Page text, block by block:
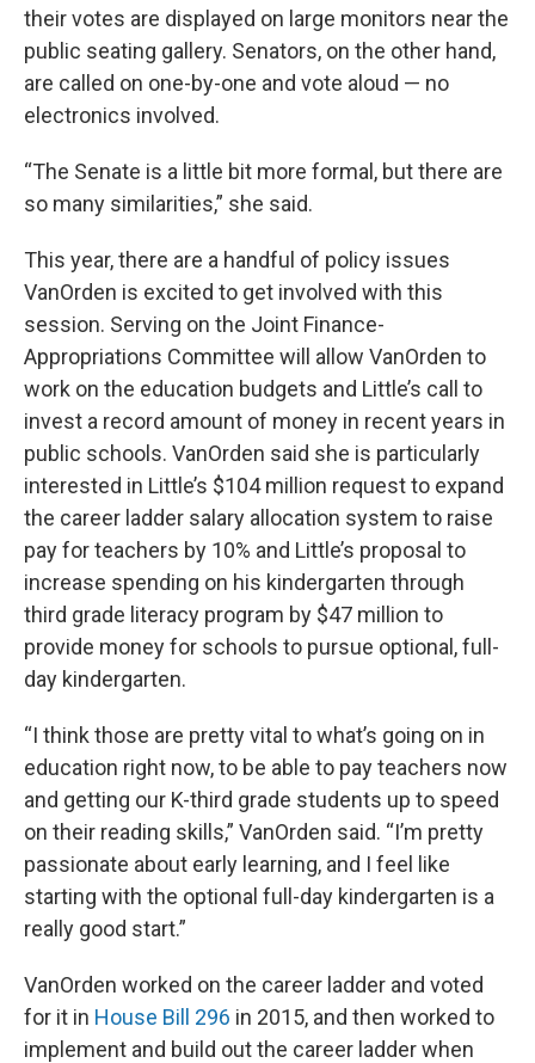
their votes are displayed on large monitors near the
public seating gallery. Senators, on the other hand,
are called on one-by-one and vote aloud — no
electronics involved.
“The Senate is a little bit more formal, but there are
so many similarities,” she said.
This year, there are a handful of policy issues
VanOrden is excited to get involved with this
session. Serving on the Joint Finance-
Appropriations Committee will allow VanOrden to
work on the education budgets and Little’s call to
invest a record amount of money in recent years in
public schools. VanOrden said she is particularly
interested in Little’s $104 million request to expand
the career ladder salary allocation system to raise
pay for teachers by 10% and Little’s proposal to
increase spending on his kindergarten through
third grade literacy program by $47 million to
provide money for schools to pursue optional, full-
day kindergarten.
“I think those are pretty vital to what’s going on in
education right now, to be able to pay teachers now
and getting our K-third grade students up to speed
on their reading skills,” VanOrden said. “I’m pretty
passionate about early learning, and I feel like
starting with the optional full-day kindergarten is a
really good start.”
VanOrden worked on the career ladder and voted
for it in House Bill 296 in 2015, and then worked to
implement and build out the career ladder when